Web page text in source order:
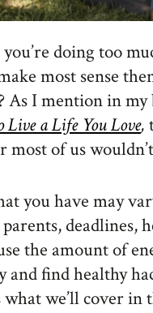
doing too
most sense
As I mention in my
a Life You Love,
most of us
you have may
deadlines,
the amount of
and find healthy
what we’ll cover in